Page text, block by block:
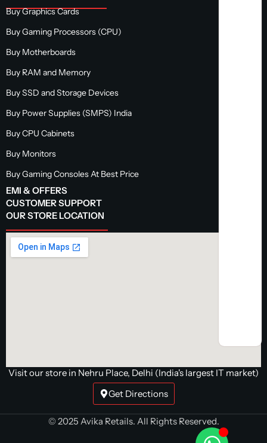
Buy Graphics Cards
Buy Gaming Processors (CPU)
Buy Motherboards
Buy RAM and Memory
Buy SSD and Storage Devices
Buy Power Supplies (SMPS) India
Buy CPU Cabinets
Buy Monitors
Buy Gaming Consoles At Best Price
EMI & OFFERS
CUSTOMER SUPPORT
OUR STORE LOCATION
Visit our store in Nehru Place, Delhi (India's largest IT market)
Get Directions
© 2025 Avika Retails. All Rights Reserved.